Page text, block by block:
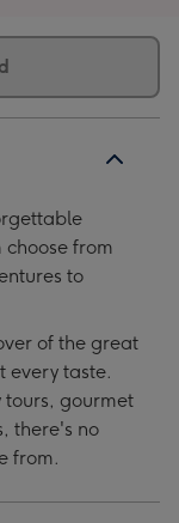
choose from
to
of the great
every taste.
tours, gourmet
there's no
from.